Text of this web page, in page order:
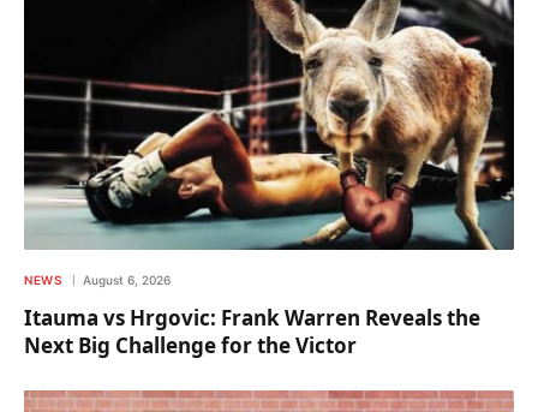
NEWS August 6, 2026
Itauma vs Hrgovic: Frank Warren Reveals the
Next Big Challenge for the Victor